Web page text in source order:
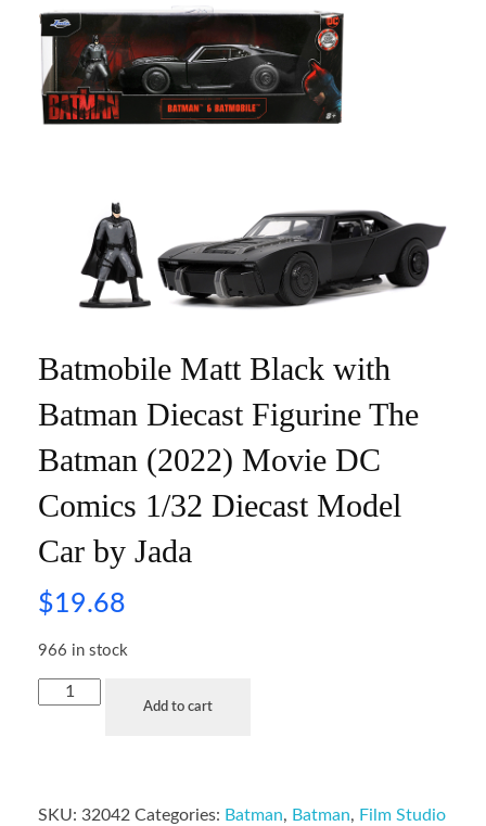
Batmobile Matt Black with
Batman Diecast Figurine The
Batman (2022) Movie DC
Comics 1/32 Diecast Model
Car by Jada
$19.68
966 in stock
Add to cart
SKU: 32042 Categories: Batman, Batman, Film Studio